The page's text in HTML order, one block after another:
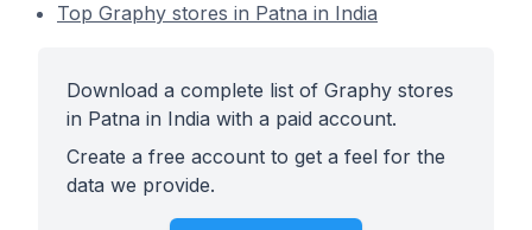
Top Graphy stores in Patna in India
Download a complete list of Graphy stores
in Patna in India with a paid account.
Create a free account to get a feel for the
data we provide.